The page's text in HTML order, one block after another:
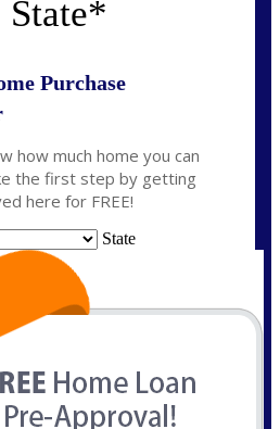
State*
Purchase
how much home you can
the first step by getting
here for FREE!
State